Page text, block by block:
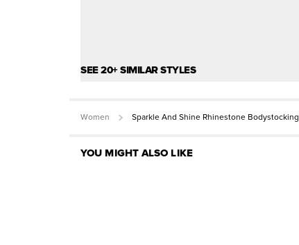
SEE 20+ SIMILAR STYLES
Women Sparkle And Shine Rhinestone Bodystocking
YOU MIGHT ALSO LIKE